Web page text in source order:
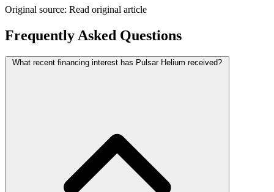
Original source: Read original article
Frequently Asked Questions
What recent financing interest has Pulsar Helium received?